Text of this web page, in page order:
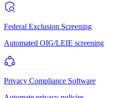
Federal Exclusion Screening
Automated OIG/LEIE screening
Privacy Compliance Software